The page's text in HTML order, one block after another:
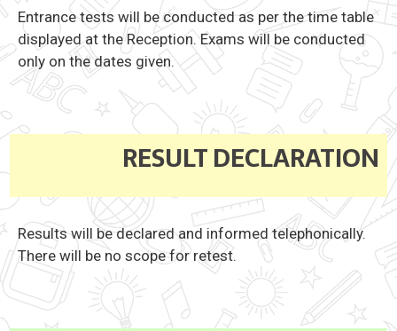
Entrance tests will be conducted as per the time table
displayed at the Reception. Exams will be conducted
only on the dates given.
RESULT DECLARATION
Results will be declared and informed telephonically.
There will be no scope for retest.